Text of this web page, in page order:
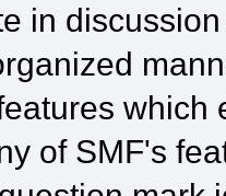
in
which
of SMF's